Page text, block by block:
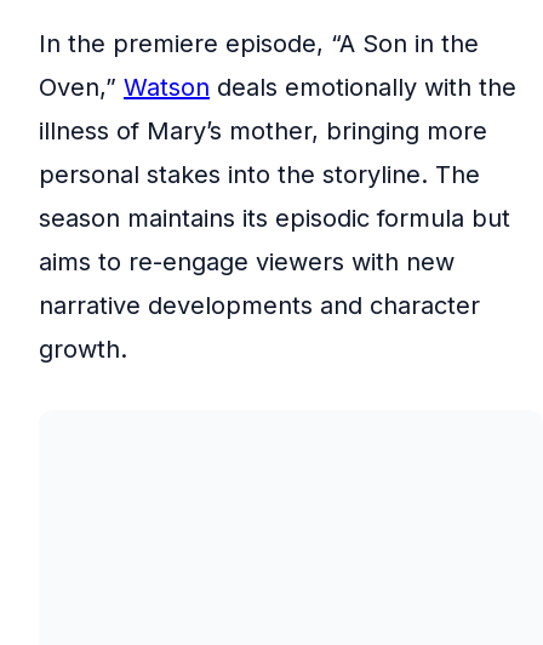
In the premiere episode, “A Son in the
Oven,” Watson deals emotionally with the
illness of Mary’s mother, bringing more
personal stakes into the storyline. The
season maintains its episodic formula but
aims to re-engage viewers with new
narrative developments and character
growth.